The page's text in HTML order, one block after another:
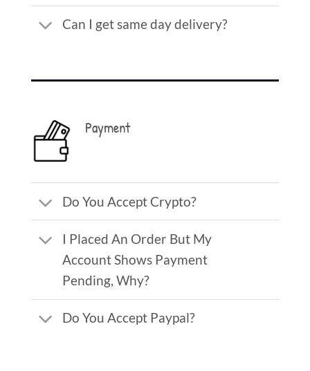
Can I get same day delivery?
Payment
Do You Accept Crypto?
I Placed An Order But My
Account Shows Payment
Pending, Why?
Do You Accept Paypal?